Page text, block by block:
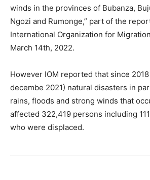
winds in the provinces of Bubanza,
Ngozi and Rumonge,” part of the
International Organization for
March 14th, 2022.
However IOM reported that since
decembe 2021) natural disasters in
rains, floods and strong winds that
affected 322,419 persons including
who were displaced.